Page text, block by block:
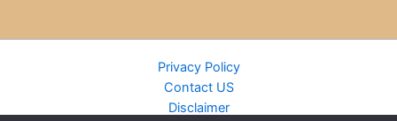
Privacy Policy
Contact US
Disclaimer